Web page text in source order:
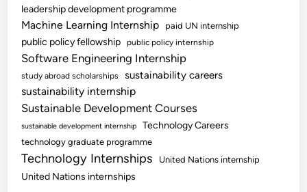
leadership development programme
Machine Learning Internship paid UN internship
public policy fellowship public policy internship
Software Engineering Internship
study abroad scholarships sustainability careers
sustainability internship
Sustainable Development Courses
sustainable development internship Technology Careers
technology graduate programme
Technology Internships United Nations internship
United Nations internships